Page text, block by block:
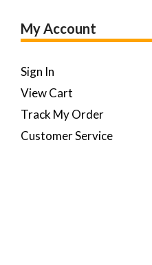
My Account
Sign In
View Cart
Track My Order
Customer Service